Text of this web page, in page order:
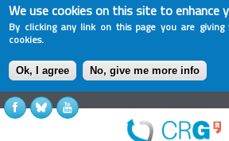
We use cookies on this site to enhance
By clicking any link on this page you are
cookies.
Ok, I agree No, give me more info